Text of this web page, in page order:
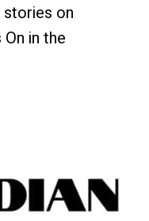
on
in the